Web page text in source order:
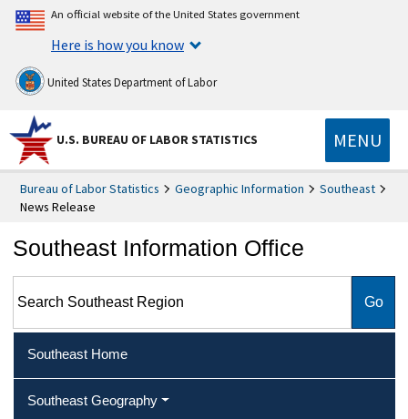
An official website of the United States government
Here is how you know
United States Department of Labor
U.S. BUREAU OF LABOR STATISTICS MENU
Bureau of Labor Statistics Geographic Information
Southeast
News Release
Southeast Information Office
Southeast Home
Southeast Geography